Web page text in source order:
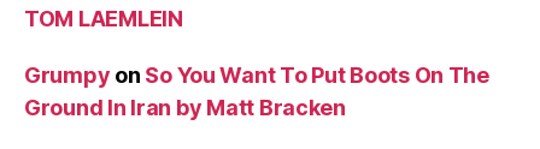
TOM LAEMLEIN
Grumpy on So You Want To Put Boots On The
Ground In Iran by Matt Bracken